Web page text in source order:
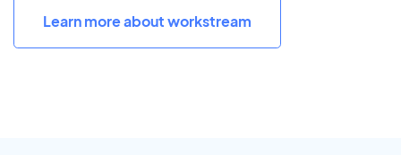
Learn more about workstream